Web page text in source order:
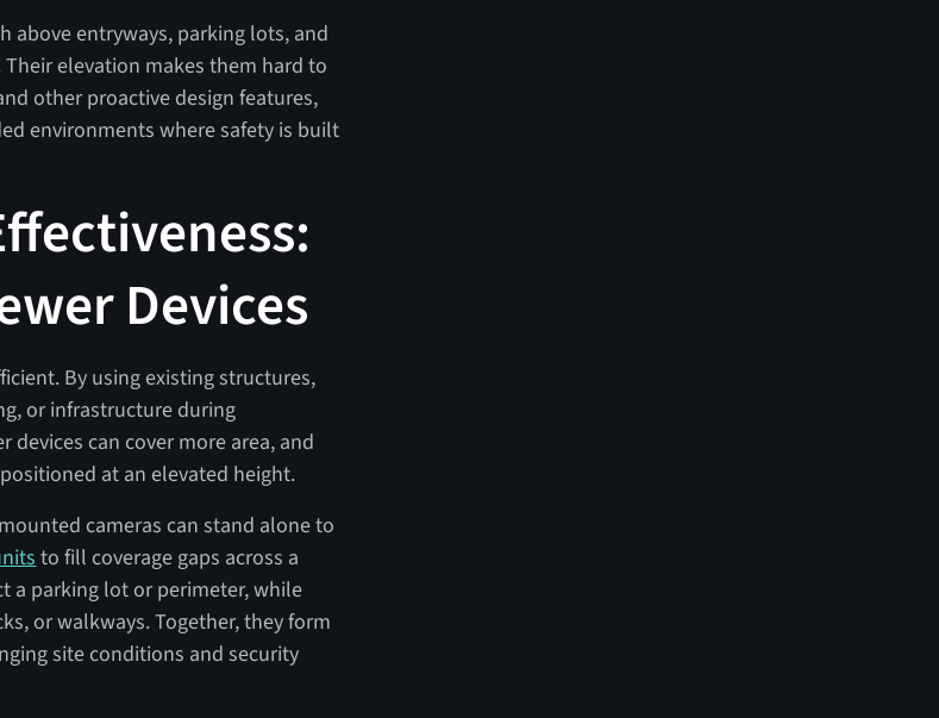
above entryways, parking lots, and
elevation makes them hard to
other proactive design features,
environments where safety is built
Devices
By using existing structures,
or infrastructure during
can cover more area, and
at an elevated height.
cameras can stand alone to
to fill coverage gaps across a
a parking lot or perimeter, while
or walkways. Together, they form
site conditions and security